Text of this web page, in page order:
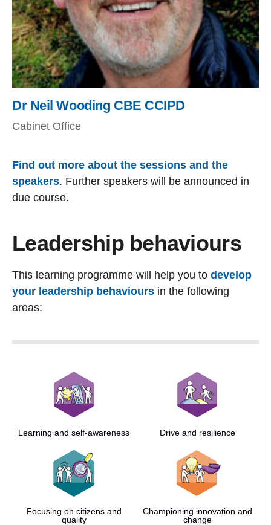
Dr Neil Wooding CBE CCIPD
Cabinet Office
Find out more about the sessions and the
speakers. Further speakers will be announced in
due course.
Leadership behaviours
This learning programme will help you to develop
your leadership behaviours in the following
areas:
Learning and self-awareness Drive and resilience
Focusing on citizens and
quality
Championing innovation and
change